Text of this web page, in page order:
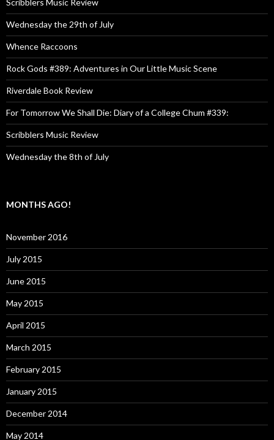
Scribblers Music Review
Wednesday the 29th of July
Whence Raccoons
Rock Gods #389: Adventures in Our Little Music Scene
Riverdale Book Review
For Tomorrow We Shall Die: Diary of a College Chum #339:
Scribblers Music Review
Wednesday the 8th of July
MONTHS AGO!
November 2016
July 2015
June 2015
May 2015
April 2015
March 2015
February 2015
January 2015
December 2014
May 2014